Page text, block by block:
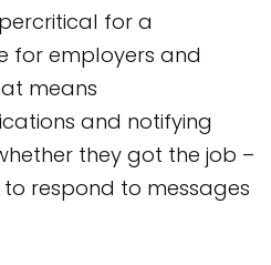
for a
for employers and
means
and notifying
they got the job –
respond to messages